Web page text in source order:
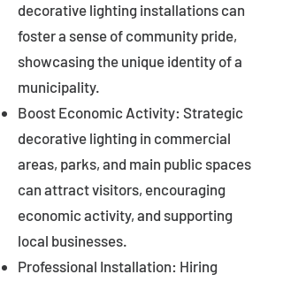
decorative lighting installations can
foster a sense of community pride,
showcasing the unique identity of a
municipality.
Boost Economic Activity: Strategic
decorative lighting in commercial
areas, parks, and main public spaces
can attract visitors, encouraging
economic activity, and supporting
local businesses.
Professional Installation: Hiring